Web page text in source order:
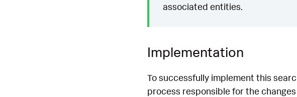
associated entities.
Implementation
To successfully implement this
process responsible for the